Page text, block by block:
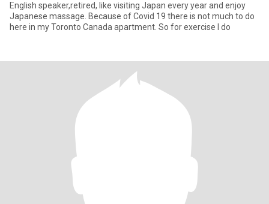
English speaker,retired, like visiting Japan every year and enjoy
Japanese massage. Because of Covid 19 there is not much to do
here in my Toronto Canada apartment. So for exercise I do